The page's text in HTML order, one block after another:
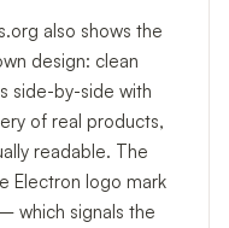
also shows the
design: clean
side-by-side with
of real products,
readable. The
Electron logo mark
which signals the